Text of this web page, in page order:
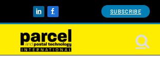
LinkedInFacebook SUBSCRIBE